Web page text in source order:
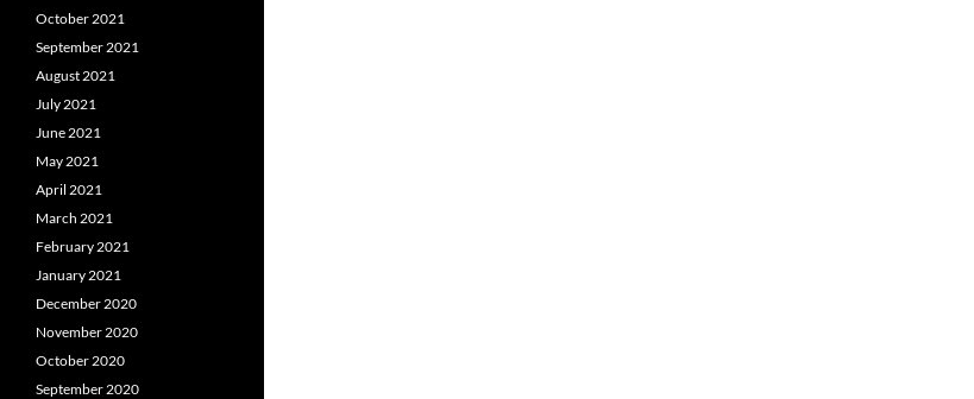
October 2021
September 2021
August 2021
July 2021
June 2021
May 2021
April 2021
March 2021
February 2021
January 2021
December 2020
November 2020
October 2020
September 2020